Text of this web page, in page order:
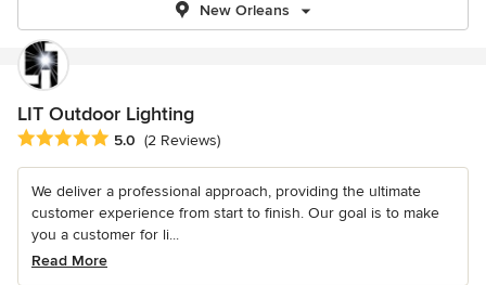
New Orleans
LIT Outdoor Lighting
Average rating: 5 out of 5 stars
5.0 (2 Reviews)
We deliver a professional approach, providing the ultimate
customer experience from start to finish. Our goal is to make
you a customer for li...
Read More